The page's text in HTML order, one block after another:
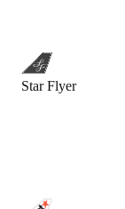
Star Flyer